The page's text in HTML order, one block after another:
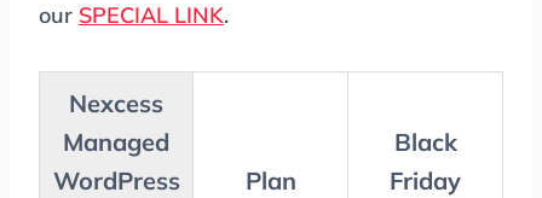
our SPECIAL LINK.
Nexcess
Managed
WordPress
Plan
Black
Friday